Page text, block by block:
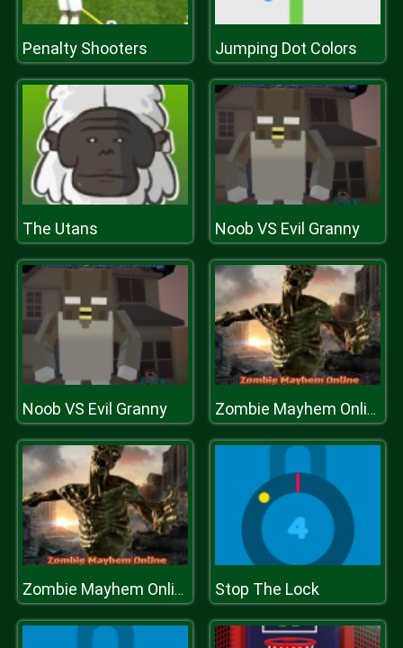
Penalty Shooters Jumping Dot Colors
The Utans Noob VS Evil Granny
Noob VS Evil Granny Zombie Mayhem Online
Zombie Mayhem Online Stop The Lock